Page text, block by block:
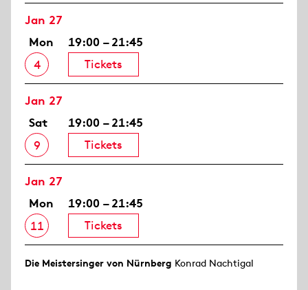
Jan 27
Mon
4
19:00 – 21:45
Tickets
Jan 27
Sat
9
19:00 – 21:45
Tickets
Jan 27
Mon
11
19:00 – 21:45
Tickets
Die Meistersinger von Nürnberg Konrad Nachtigal